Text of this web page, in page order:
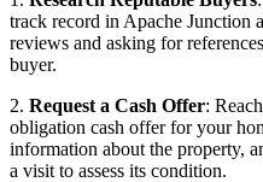
track record in Apache Junction
reviews and asking for
buyer.
2. Request a Cash Offer:
obligation cash offer for your
information about the property,
a visit to assess its condition.